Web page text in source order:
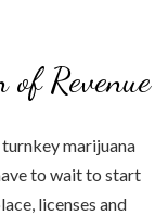
Revenue
marijuana
to wait to start
licenses and